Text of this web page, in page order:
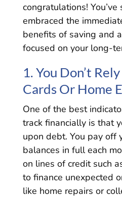
congratulations! You’ve
embraced the
benefits of saving and
focused on your long-
1. You Don’t
Cards Or Home
One of the best
track financially is that
upon debt. You pay off
balances in full each
on lines of credit such
to finance unexpected
like home repairs or